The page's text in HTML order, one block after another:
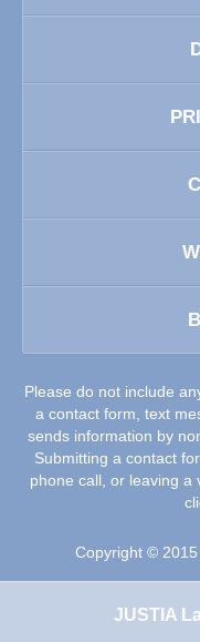
Please do not include
a contact form, text
sends information by
Submitting a contact
phone call, or leaving a
Copyright ©
JUSTIA